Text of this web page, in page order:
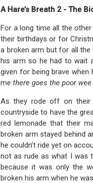
A Hare’s Breath 2 - The
For a long time all the
their birthdays or for
a broken arm but for all the
his arm so he had to wait
given for being brave
me there goes the poor
As they rode off on their
countryside to have the
red lemonade that their
broken arm stayed behind
he couldn’t ride yet on
not as rude as what I was
because it was only the
broken his arm when he